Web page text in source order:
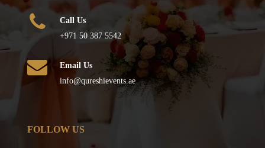
Call Us
+971 50 387 5542
Email Us
info@qureshievents.ae
FOLLOW US